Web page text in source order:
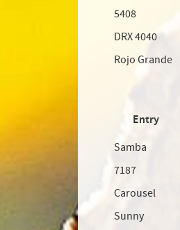
5408
DRX 4040
Rojo Grande
Entry
Samba
7187
Carousel
Sunny